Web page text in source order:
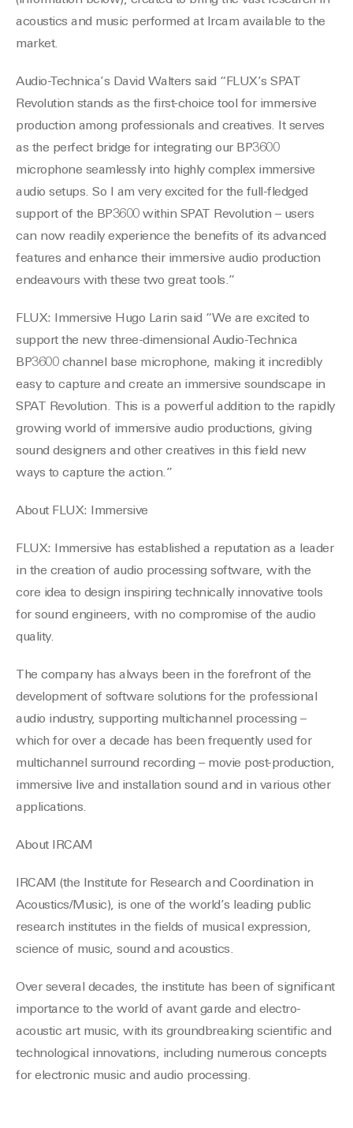
acoustics and music performed at Ircam available to the
market.
Audio-Technica’s David Walters said “FLUX’s SPAT
Revolution stands as the first-choice tool for immersive
production among professionals and creatives. It serves
as the perfect bridge for integrating our BP3600
microphone seamlessly into highly complex immersive
audio setups. So I am very excited for the full-fledged
support of the BP3600 within SPAT Revolution – users
can now readily experience the benefits of its advanced
features and enhance their immersive audio production
endeavours with these two great tools.”
FLUX: Immersive Hugo Larin said “We are excited to
support the new three-dimensional Audio-Technica
BP3600 channel base microphone, making it incredibly
easy to capture and create an immersive soundscape in
SPAT Revolution. This is a powerful addition to the rapidly
growing world of immersive audio productions, giving
sound designers and other creatives in this field new
ways to capture the action.”
About FLUX: Immersive
FLUX: Immersive has established a reputation as a leader
in the creation of audio processing software, with the
core idea to design inspiring technically innovative tools
for sound engineers, with no compromise of the audio
quality.
The company has always been in the forefront of the
development of software solutions for the professional
audio industry, supporting multichannel processing –
which for over a decade has been frequently used for
multichannel surround recording – movie post-production,
immersive live and installation sound and in various other
applications.
About IRCAM
IRCAM (the Institute for Research and Coordination in
Acoustics/Music), is one of the world’s leading public
research institutes in the fields of musical expression,
science of music, sound and acoustics.
Over several decades, the institute has been of significant
importance to the world of avant garde and electro-
acoustic art music, with its groundbreaking scientific and
technological innovations, including numerous concepts
for electronic music and audio processing.